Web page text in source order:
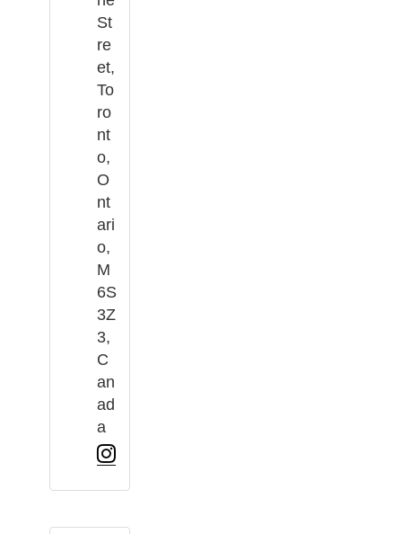
St
re
et,
To
ro
nt
o,
O
nt
ari
o,
M
6S
3Z
3,
C
an
ad
a